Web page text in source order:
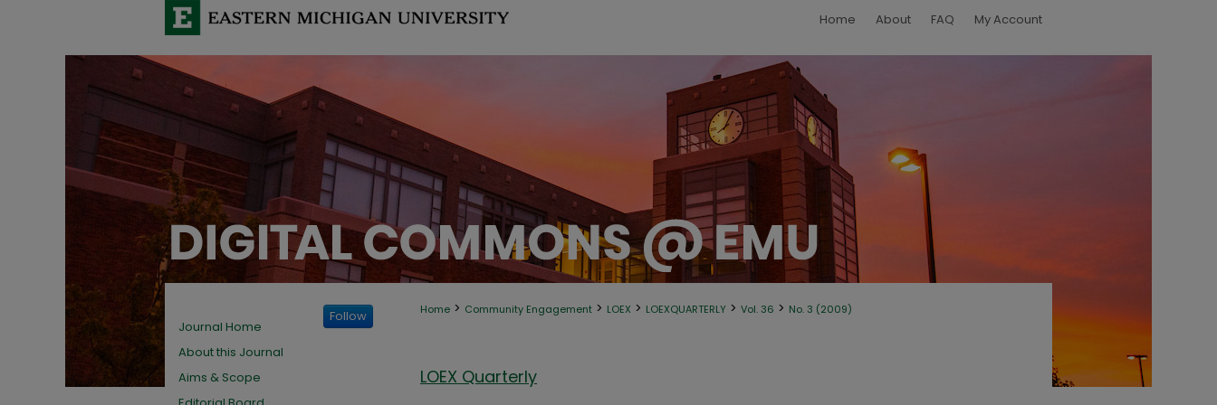
Home About FAQ My Account
Home > Community Engagement > LOEX > LOEXQUARTERLY > Vol. 36 > No. 3 (2009)
LOEX Quarterly
Follow
Journal Home
About this Journal
Aims & Scope